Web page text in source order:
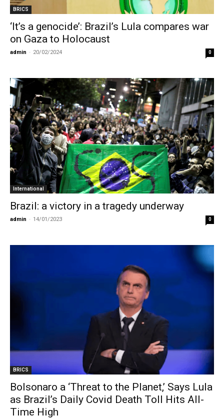
BRICS
‘It’s a genocide’: Brazil’s Lula compares war
on Gaza to Holocaust
admin - 20/02/2024 0
International
Brazil: a victory in a tragedy underway
admin - 14/01/2023 0
BRICS
Bolsonaro a ‘Threat to the Planet,’ Says Lula
as Brazil’s Daily Covid Death Toll Hits All-
Time High